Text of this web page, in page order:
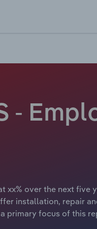
-
xx% over the next five
installation, repair
primary focus of this